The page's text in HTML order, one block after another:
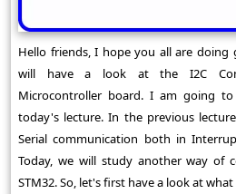
Hello friends, I hope you all are doing
will have a look at the I2C
Microcontroller board. I am going
today's lecture. In the previous
Serial communication both in
Today, we will study another way of
STM32. So, let's first have a look at